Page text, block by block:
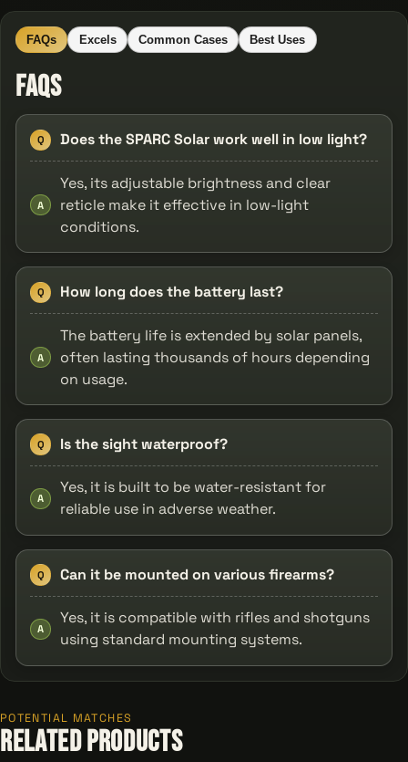
FAQs Excels Common Cases Best Uses
FAQs
Q Does the SPARC Solar work well in low light?
A
Yes, its adjustable brightness and clear
reticle make it effective in low-light
conditions.
Q How long does the battery last?
A
The battery life is extended by solar panels,
often lasting thousands of hours depending
on usage.
Q Is the sight waterproof?
A
Yes, it is built to be water-resistant for
reliable use in adverse weather.
Q Can it be mounted on various firearms?
A
Yes, it is compatible with rifles and shotguns
using standard mounting systems.
POTENTIAL MATCHES
Related Products